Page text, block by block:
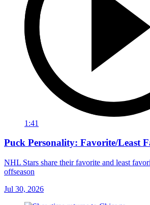
1:41
Puck Personality: Favorite/Least
NHL Stars share their favorite and least
offseason
Jul 30, 2026